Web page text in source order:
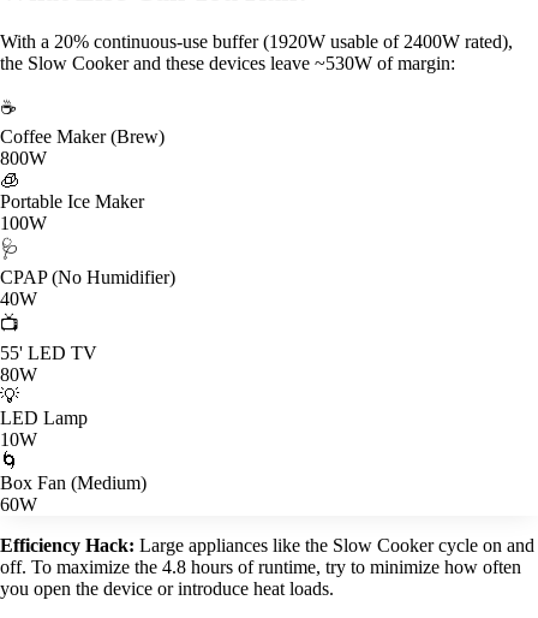
With a 20% continuous-use buffer (1920W usable of 2400W rated),
the Slow Cooker and these devices leave ~530W of margin:
☕
Coffee Maker (Brew)
800W
🧊
Portable Ice Maker
100W
🩺
CPAP (No Humidifier)
40W
📺
55' LED TV
80W
💡
LED Lamp
10W
🌀
Box Fan (Medium)
60W
Efficiency Hack: Large appliances like the Slow Cooker cycle on and
off. To maximize the 4.8 hours of runtime, try to minimize how often
you open the device or introduce heat loads.